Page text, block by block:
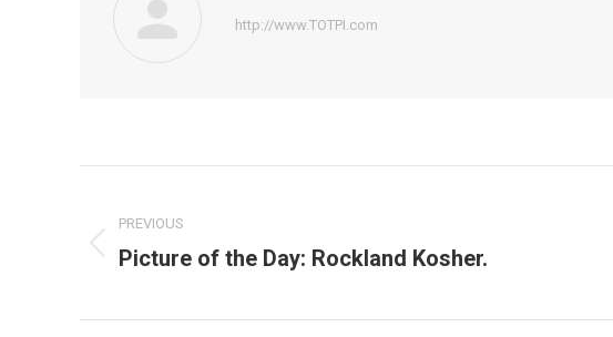
http://www.TOTPI.com
navigation
PREVIOUS
Previous
Picture of the Day: Rockland Kosher.